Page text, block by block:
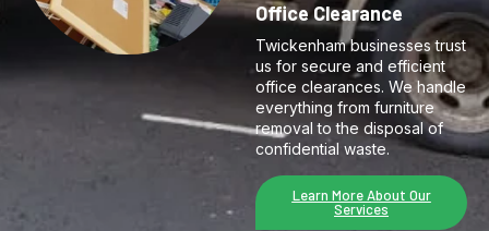
Office Clearance
Twickenham businesses trust
us for secure and efficient
office clearances. We handle
everything from furniture
removal to the disposal of
confidential waste.
Learn More About Our
Services